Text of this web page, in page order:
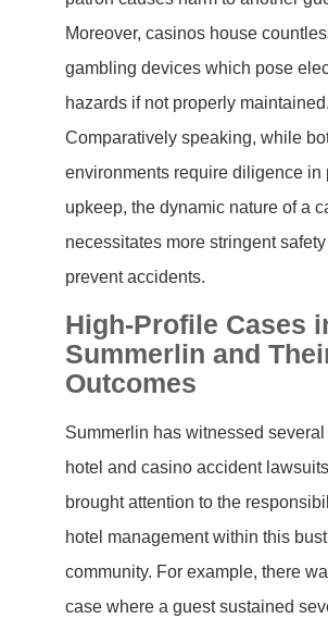
Moreover, casinos house
gambling devices which pose
hazards if not properly maintained.
Comparatively speaking, while
environments require diligence in
upkeep, the dynamic nature of a
necessitates more stringent
prevent accidents.
High-Profile Cases
Summerlin and
Outcomes
Summerlin has witnessed
hotel and casino accident
brought attention to the
hotel management within this
community. For example, there
case where a guest sustained